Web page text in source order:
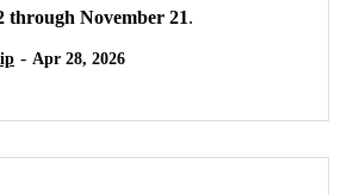
through November 21.
- Apr 28, 2026